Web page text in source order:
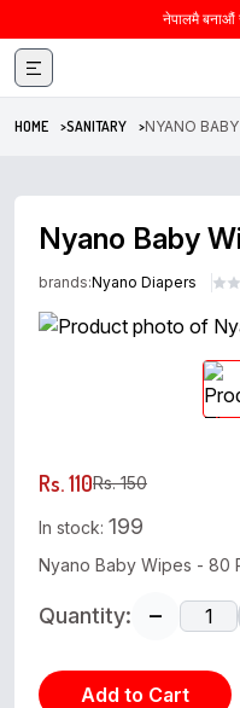
नेपालमै बनाऔं
HOME >SANITARY >NYANO
Nyano Baby
brands:Nyano Diapers
Rs. 110Rs. 150
In stock: 199
Nyano Baby Wipes - 80
Quantity:
Add to Cart